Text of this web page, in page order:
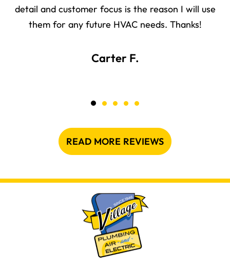
detail and customer focus is the reason I will use
them for any future HVAC needs. Thanks!
Carter F.
READ MORE REVIEWS